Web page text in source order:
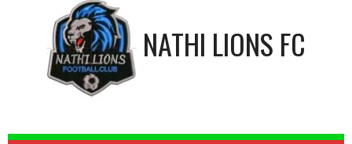
NATHI LIONS FC